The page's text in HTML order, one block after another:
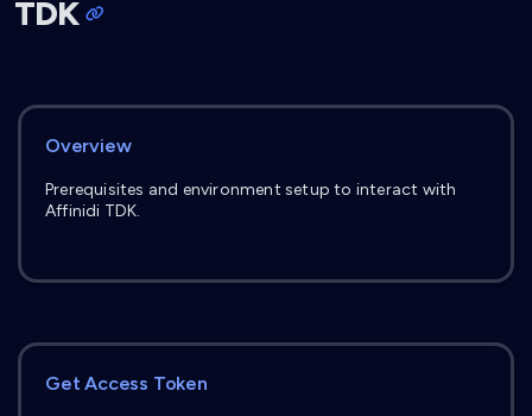
TDK
Overview
Prerequisites and environment setup to interact with
Affinidi TDK.
Get Access Token